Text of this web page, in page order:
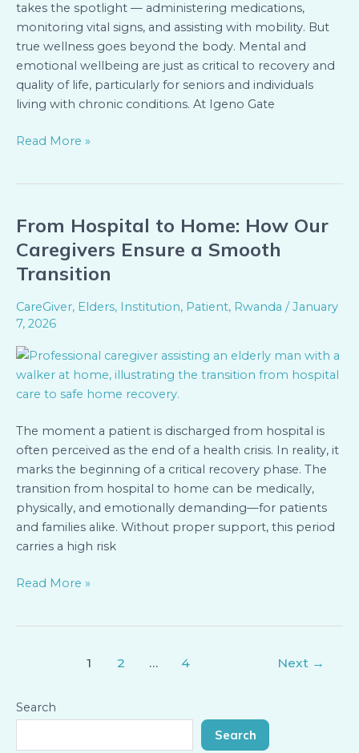
takes the spotlight — administering medications,
monitoring vital signs, and assisting with mobility. But
true wellness goes beyond the body. Mental and
emotional wellbeing are just as critical to recovery and
quality of life, particularly for seniors and individuals
living with chronic conditions. At Igeno Gate
Read More »
From Hospital to Home: How Our
Caregivers Ensure a Smooth
Transition
CareGiver, Elders, Institution, Patient, Rwanda /January
7, 2026
The moment a patient is discharged from hospital is
often perceived as the end of a health crisis. In reality, it
marks the beginning of a critical recovery phase. The
transition from hospital to home can be medically,
physically, and emotionally demanding—for patients
and families alike. Without proper support, this period
carries a high risk
From
Hospital
to
Home:
How
Our
Ensure
a
Smooth
Read More »
1 2 … 4 Next →
Search
Search